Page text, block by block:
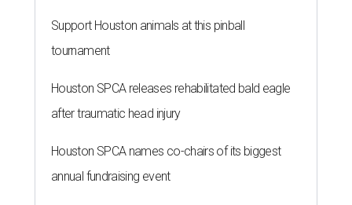
Support Houston animals at this pinball
tournament
Houston SPCA releases rehabilitated bald eagle
after traumatic head injury
Houston SPCA names co-chairs of its biggest
annual fundraising event